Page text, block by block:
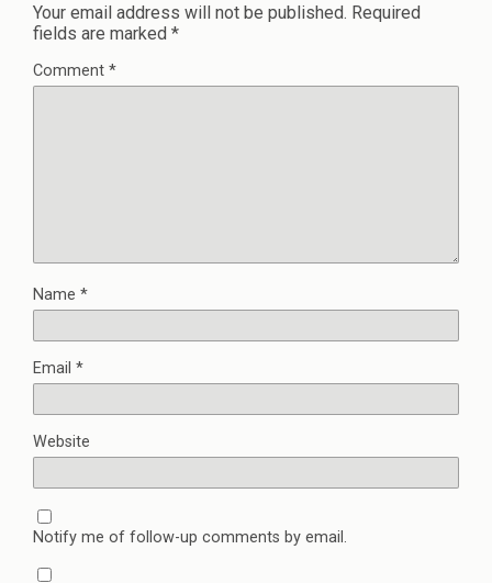
Your email address will not be published. Required
fields are marked *
Comment *
Name *
Email *
Website
Notify me of follow-up comments by email.